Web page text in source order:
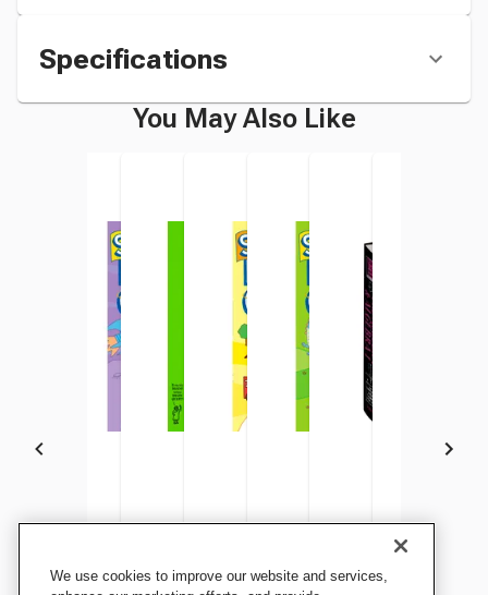
Specifications
You May Also Like
Brain Quest Smart Cards
Summer Brain Quest:
Workman Publishing
Summer Brain Quest
Summer Brain Quest:
Workman Publishing
We use cookies to improve our website and services,